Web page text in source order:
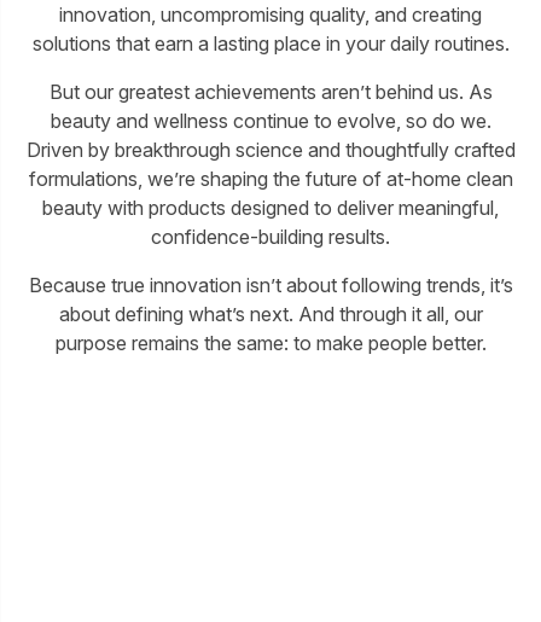
innovation, uncompromising quality, and creating
solutions that earn a lasting place in your daily routines.
But our greatest achievements aren’t behind us. As
beauty and wellness continue to evolve, so do we.
Driven by breakthrough science and thoughtfully crafted
formulations, we’re shaping the future of at-home clean
beauty with products designed to deliver meaningful,
confidence-building results.
Because true innovation isn’t about following trends, it’s
about defining what’s next. And through it all, our
purpose remains the same: to make people better.